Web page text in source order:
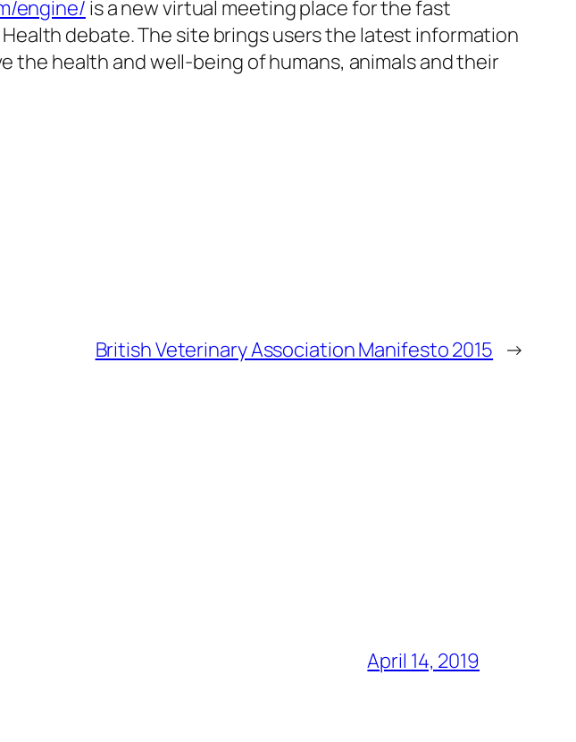
engine/ is a new virtual meeting place for the fast
debate. The site brings users the latest information
health and well-being of humans, animals and their
British Veterinary Association Manifesto 2015 →
April 14, 2019